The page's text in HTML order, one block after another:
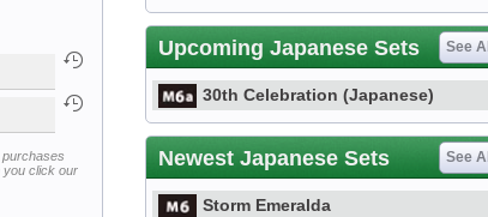
you click our
Upcoming Japanese Sets See All
30th Celebration (Japanese)
Newest Japanese Sets See All
Storm Emeralda